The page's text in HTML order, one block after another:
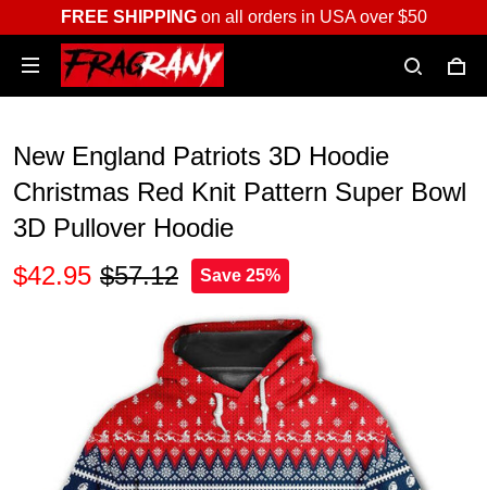
FREE SHIPPINGon all orders in USA over $50
New England Patriots 3D Hoodie
Christmas Red Knit Pattern Super Bowl
3D Pullover Hoodie
$42.95 $57.12 Save 25%